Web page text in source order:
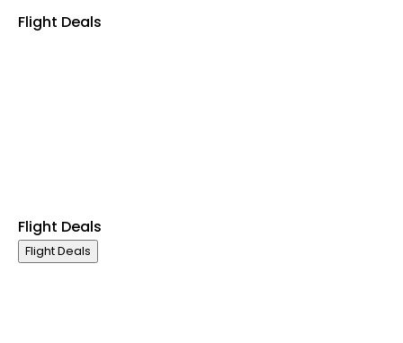
Flight Deals
Flight Deals
Flight Deals